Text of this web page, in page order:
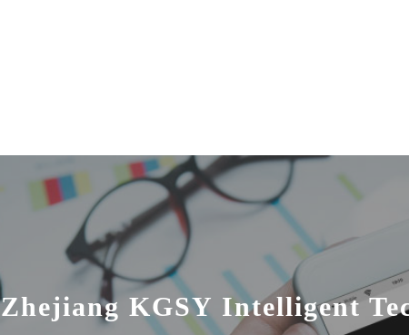
Zhejiang KGSY Intelligent